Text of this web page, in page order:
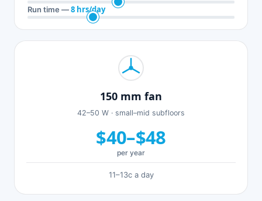
Run time —8 hrs/day
150 mm fan
42–50 W · small–mid subfloors
$40–$48
per year
11–13c a day